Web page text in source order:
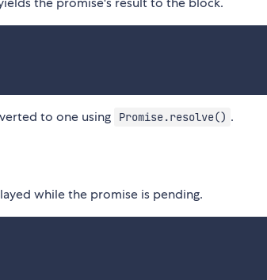
to one using Promise.resolve() .
while the promise is pending.